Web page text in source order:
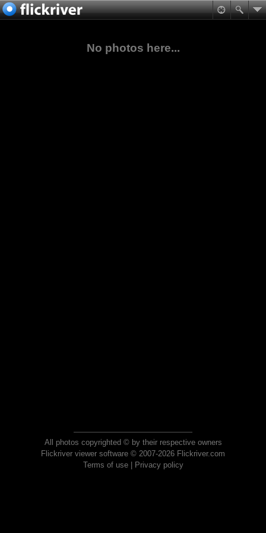
No photos here...
All photos copyrighted © by their respective owners
Flickriver viewer software © 2007-2026 Flickriver.com
Terms of use| Privacy policy